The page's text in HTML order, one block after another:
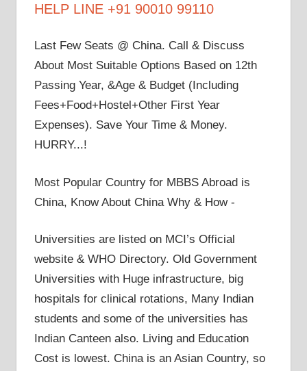
HELP LINE +91 90010 99110
Last Few Seats @ China. Call & Discuss
About Most Suitable Options Based on 12th
Passing Year, &Age & Budget (Including
Fees+Food+Hostel+Other First Year
Expenses). Save Your Time & Money.
HURRY...!
Most Popular Country for MBBS Abroad is
China, Know About China Why & How -
Universities are listed on MCI’s Official
website & WHO Directory. Old Government
Universities with Huge infrastructure, big
hospitals for clinical rotations, Many Indian
students and some of the universities has
Indian Canteen also. Living and Education
Cost is lowest. China is an Asian Country, so